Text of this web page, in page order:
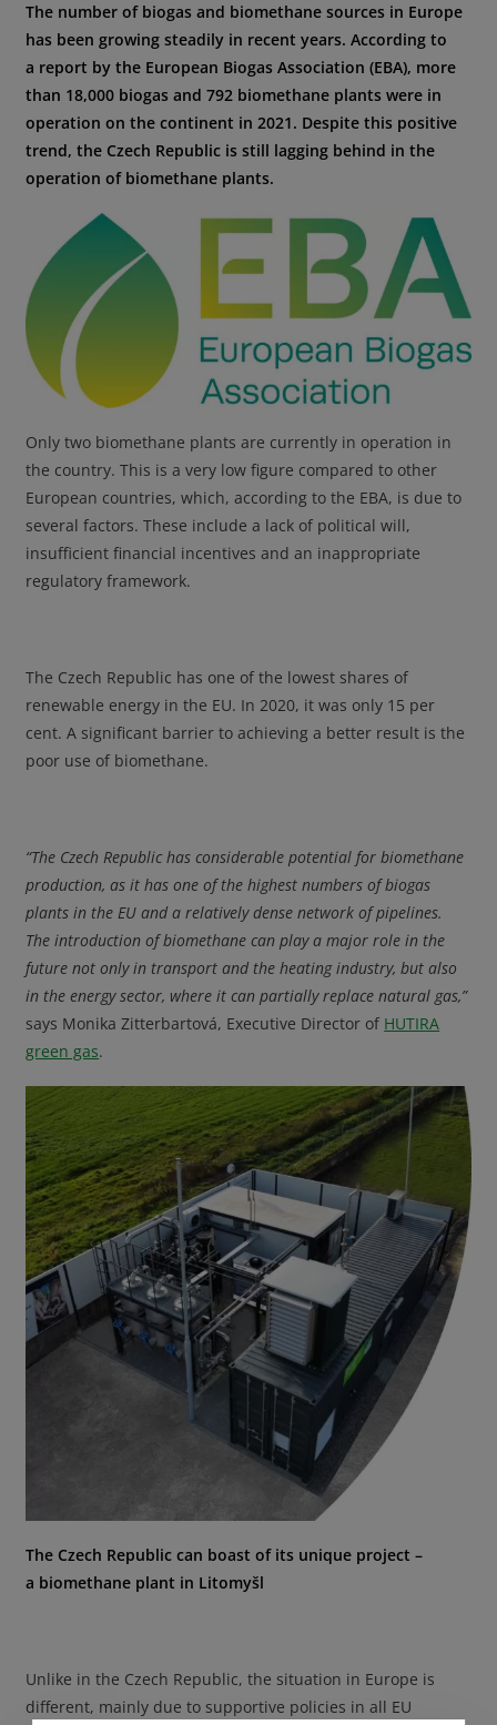
The number of biogas and biomethane sources in Europe
has been growing steadily in recent years. According to
a report by the European Biogas Association (EBA), more
than 18,000 biogas and 792 biomethane plants were in
operation on the continent in 2021. Despite this positive
trend, the Czech Republic is still lagging behind in the
operation of biomethane plants.
Only two biomethane plants are currently in operation in
the country. This is a very low figure compared to other
European countries, which, according to the EBA, is due to
several factors. These include a lack of political will,
insufficient financial incentives and an inappropriate
regulatory framework.
The Czech Republic has one of the lowest shares of
renewable energy in the EU. In 2020, it was only 15 per
cent. A significant barrier to achieving a better result is the
poor use of biomethane.
“The Czech Republic has considerable potential for biomethane
production, as it has one of the highest numbers of biogas
plants in the EU and a relatively dense network of pipelines.
The introduction of biomethane can play a major role in the
future not only in transport and the heating industry, but also
in the energy sector, where it can partially replace natural gas,”
says Monika Zitterbartová, Executive Director of HUTIRA
green gas.
The Czech Republic can boast of its unique project –
a biomethane plant in Litomyšl
Unlike in the Czech Republic, the situation in Europe is
different, mainly due to supportive policies in all EU